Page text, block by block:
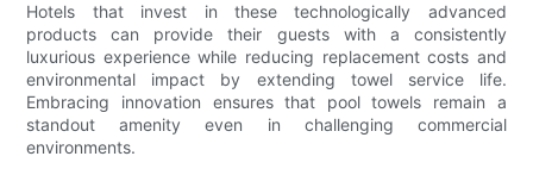
Hotels that invest in these technologically advanced
products can provide their guests with a consistently
luxurious experience while reducing replacement costs and
environmental impact by extending towel service life.
Embracing innovation ensures that pool towels remain a
standout amenity even in challenging commercial
environments.